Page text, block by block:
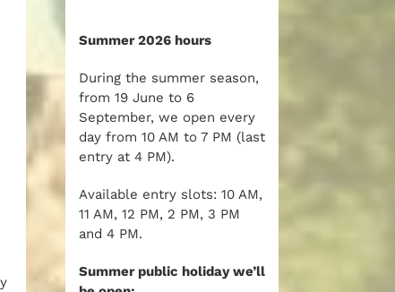
Summer 2026 hours
During the summer season,
from 19 June to 6
September, we open every
day from 10 AM to 7 PM (last
entry at 4 PM).
Available entry slots: 10 AM,
11 AM, 12 PM, 2 PM, 3 PM
and 4 PM.
Summer public holiday we’ll